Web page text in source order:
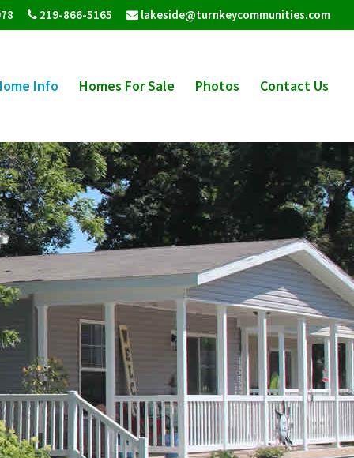
219-866-5165 lakeside@turnkeycommunities.com
Info Homes For Sale Photos Contact Us